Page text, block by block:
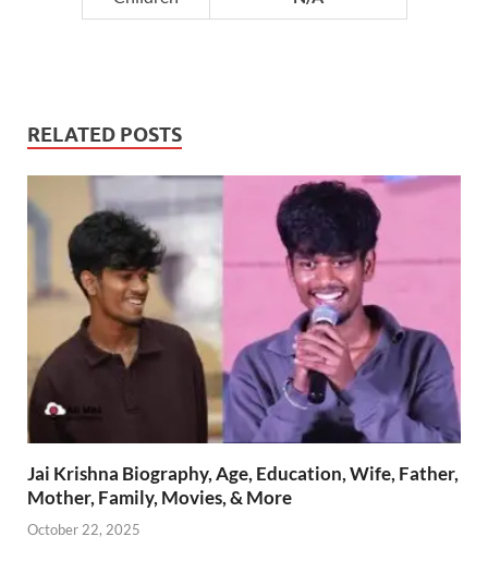
RELATED POSTS
Jai Krishna Biography, Age, Education, Wife, Father,
Mother, Family, Movies, & More
October 22, 2025